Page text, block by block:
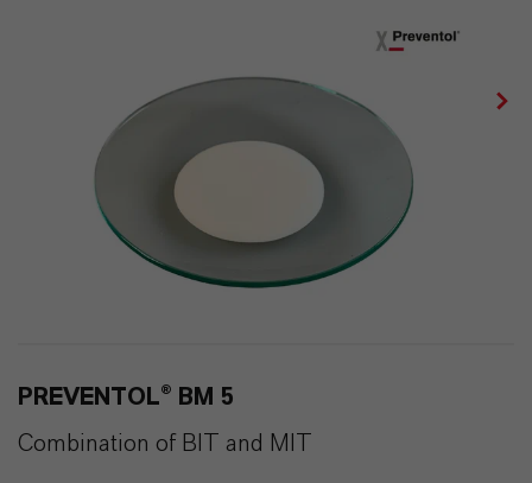
PREVENTOL® BM 5
Combination of BIT and MIT